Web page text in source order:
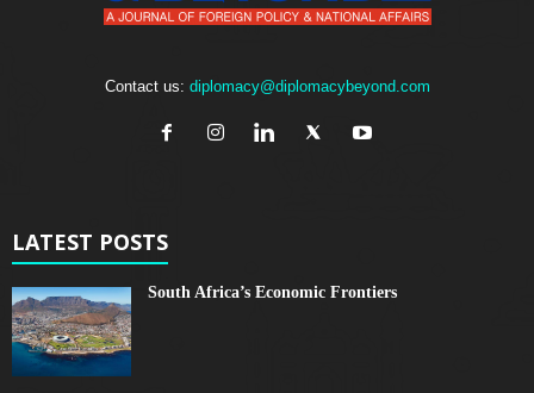
Contact us: diplomacy@diplomacybeyond.com
LATEST POSTS
South Africa’s Economic Frontiers